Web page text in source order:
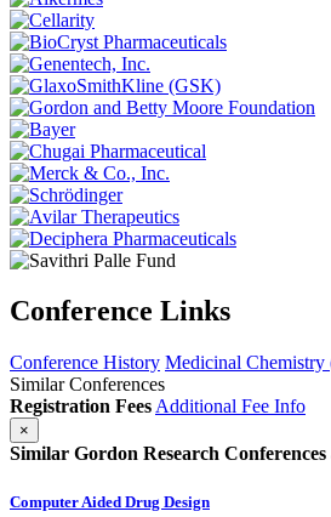
Conference Links
Conference History Medicinal Chemistry
Similar Conferences
Registration Fees Additional Fee Info
×
Similar Gordon Research
Computer Aided Drug Design